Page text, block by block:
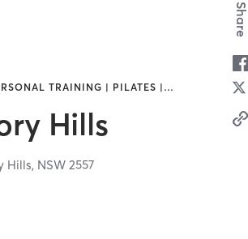
TRAINING | PILATES | …
Hills
Hills, NSW 2557
Share